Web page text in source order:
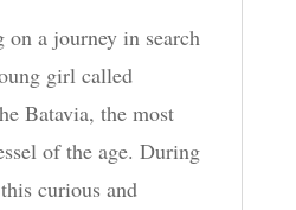
on a journey in search
girl called
Batavia, the most
of the age. During
curious and